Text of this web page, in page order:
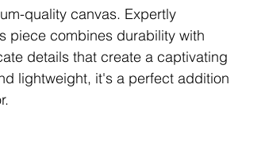
quality canvas. Expertly
piece combines durability with
details that create a captivating
lightweight, it's a perfect addition